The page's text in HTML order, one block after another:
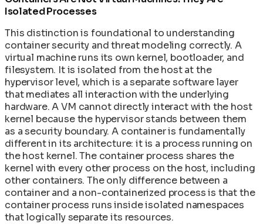
Isolated Processes
This distinction is foundational to understanding
container security and threat modeling correctly. A
virtual machine runs its own kernel, bootloader, and
filesystem. It is isolated from the host at the
hypervisor level, which is a separate software layer
that mediates all interaction with the underlying
hardware. A VM cannot directly interact with the host
kernel because the hypervisor stands between them
as a security boundary. A container is fundamentally
different in its architecture: it is a process running on
the host kernel. The container process shares the
kernel with every other process on the host, including
other containers. The only difference between a
container and a non-containerized process is that the
container process runs inside isolated namespaces
that logically separate its resources.